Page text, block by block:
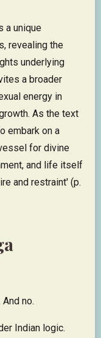
a unique
revealing the
underlying
a broader
energy in
As the text
embark on a
for divine
and life itself
and restraint' (p.
no.
Indian logic.